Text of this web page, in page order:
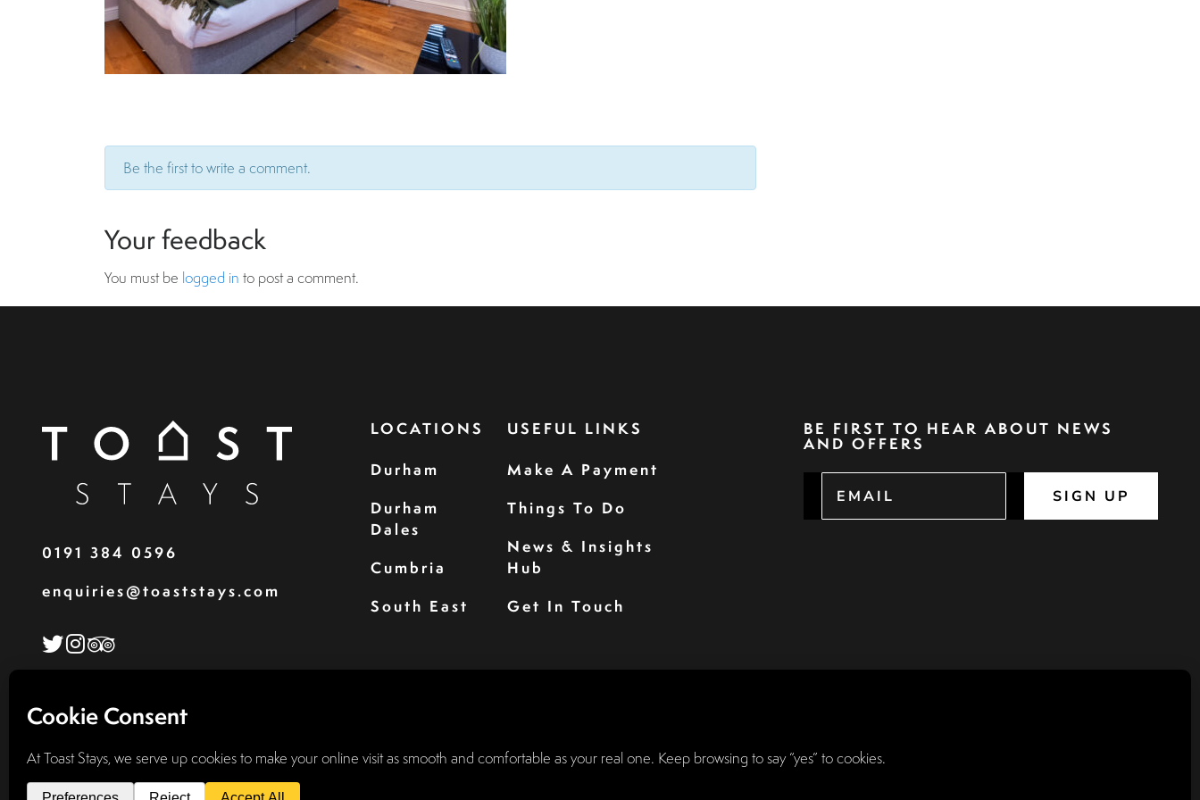
Be the first to write a comment.
Your feedback
You must be logged in to post a comment.
0191 384 0596
enquiries@toaststays.com
LOCATIONS
Durham
Durham
Dales
Cumbria
South East
USEFUL LINKS
Make A Payment
Things To Do
News & Insights
Hub
Get In Touch
BE FIRST TO HEAR ABOUT NEWS
AND OFFERS
SIGN UP